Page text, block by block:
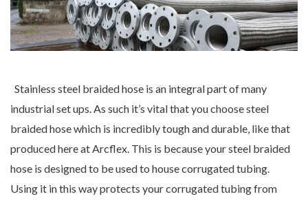
Stainless steel braided hose is an integral part of many
industrial set ups. As such it’s vital that you choose steel
braided hose which is incredibly tough and durable, like that
produced here atArcflex. This is because your steel braided
hose is designed to be used to house corrugated tubing.
Using it in this way protects your corrugated tubing from